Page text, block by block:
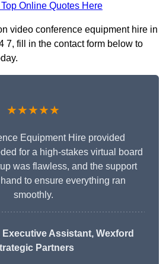
Online Quotes Here
video conference equipment hire in
7, fill in the contact form below to
★★★★★
Equipment Hire provided
for a high-stakes virtual board
was flawless, and the support
to ensure everything ran
smoothly.
Executive Assistant, Wexford
Partners